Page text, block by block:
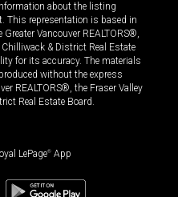
about the listing
This representation is based in
Vancouver REALTORS®,
Chilliwack & District Real Estate
for its accuracy. The materials
without the express
REALTORS®, the Fraser Valley
Real Estate Board.
LePage® App